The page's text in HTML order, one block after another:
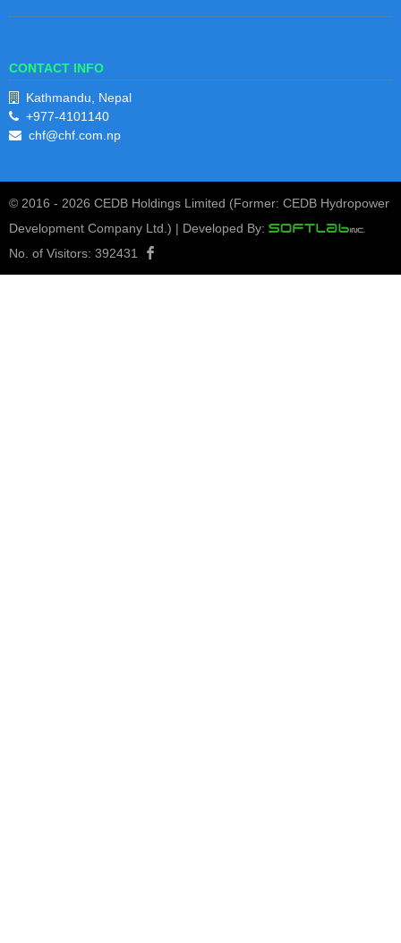
CONTACT INFO
Kathmandu, Nepal
+977-4101140
chf@chf.com.np
© 2016 - 2026 CEDB Holdings Limited (Former: CEDB Hydropower
Development Company Ltd.) | Developed By:
No. of Visitors: 392431